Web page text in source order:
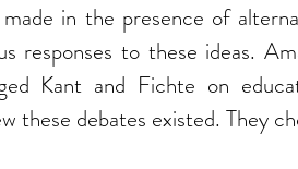
in the presence of
responses to these ideas.
Kant and Fichte on
these debates existed. They